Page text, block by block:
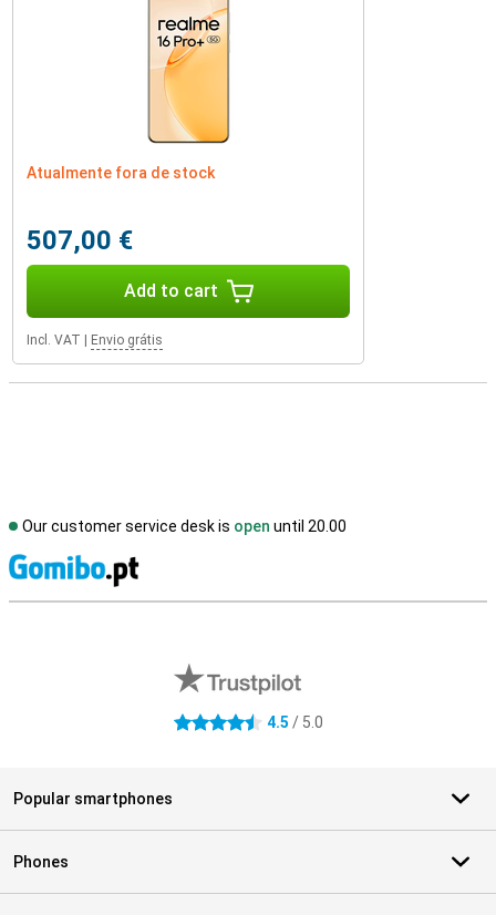
Atualmente fora de stock
507,00 €
Add to cart
Incl. VAT Envio grátis
Our customer service desk is open until 20.00
4.5 stars 4.5 / 5.0
Popular smartphones
Phones